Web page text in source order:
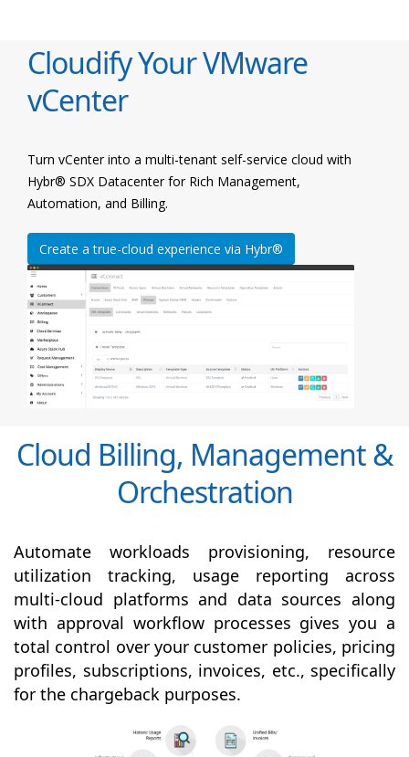
Cloudify Your VMware
vCenter
Turn vCenter into a multi-tenant self-service cloud with
Hybr® SDX Datacenter for Rich Management,
Automation, and Billing.
Create a true-cloud experience via Hybr®
Cloud Billing, Management &
Orchestration
Automate workloads provisioning, resource
utilization tracking, usage reporting across
multi-cloud platforms and data sources along
with approval workflow processes gives you a
total control over your customer policies, pricing
profiles, subscriptions, invoices, etc., specifically
for the chargeback purposes.